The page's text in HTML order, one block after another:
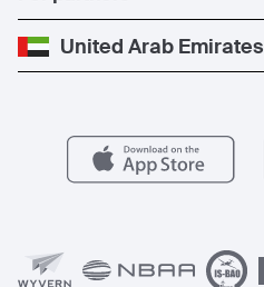
Carbon Offset Program
Exclusive Offers
Careers
Vista Global
Popular airports
Partner with us
For operators
United Arab Emirates